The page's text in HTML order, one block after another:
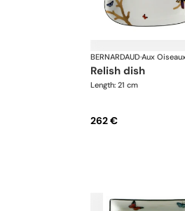
BERNARDAUD·Aux
relish dish
Length: 21 cm
262 €